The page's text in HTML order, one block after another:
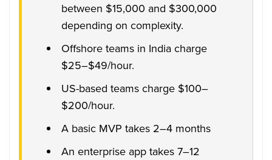
between $15,000 and $300,000
depending on complexity.
Offshore teams in India charge
$25–$49/hour.
US-based teams charge $100–
$200/hour.
A basic MVP takes 2–4 months
An enterprise app takes 7–12